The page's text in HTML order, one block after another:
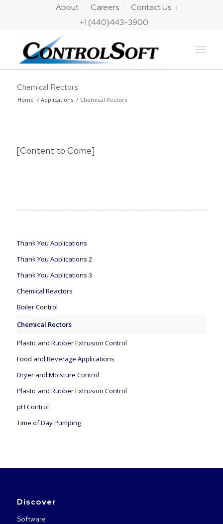
About Careers
Contact Us
+1 (440)443-3900
Chemical Rectors
Home / Applications / Chemical Rectors
[Content to Come]
Thank You Applications
Thank You Applications 2
Thank You Applications 3
Chemical Reactors
Boiler Control
Chemical Rectors
Plastic and Rubber Extrusion Control
Food and Beverage Applications
Dryer and Moisture Control
Plastic and Rubber Extrusion Control
pH Control
Time of Day Pumping
Discover
Software